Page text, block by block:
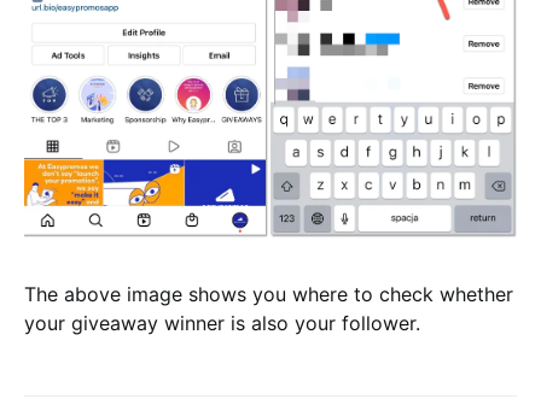
The above image shows you where to check whether
your giveaway winner is also your follower.